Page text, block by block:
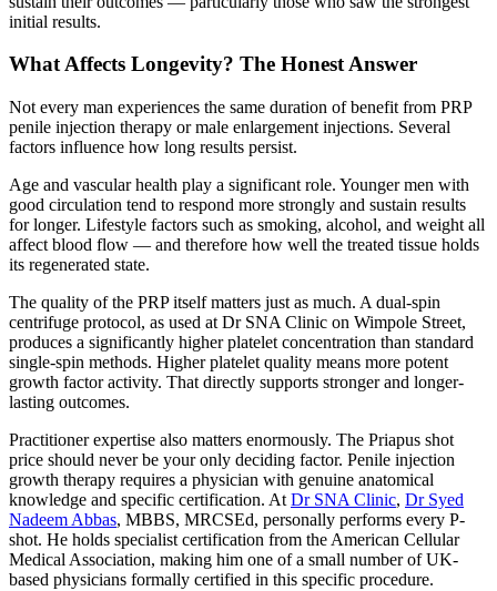
initial results.
What Affects Longevity? The Honest Answer
Not every man experiences the same duration of benefit from PRP
penile injection therapy or male enlargement injections. Several
factors influence how long results persist.
Age and vascular health play a significant role. Younger men with
good circulation tend to respond more strongly and sustain results
for longer. Lifestyle factors such as smoking, alcohol, and weight all
affect blood flow — and therefore how well the treated tissue holds
its regenerated state.
The quality of the PRP itself matters just as much. A dual-spin
centrifuge protocol, as used at Dr SNA Clinic on Wimpole Street,
produces a significantly higher platelet concentration than standard
single-spin methods. Higher platelet quality means more potent
growth factor activity. That directly supports stronger and longer-
lasting outcomes.
Practitioner expertise also matters enormously. The Priapus shot
price should never be your only deciding factor. Penile injection
growth therapy requires a physician with genuine anatomical
knowledge and specific certification. At Dr SNA Clinic, Dr Syed
Nadeem Abbas, MBBS, MRCSEd, personally performs every P-
shot. He holds specialist certification from the American Cellular
Medical Association, making him one of a small number of UK-
based physicians formally certified in this specific procedure.